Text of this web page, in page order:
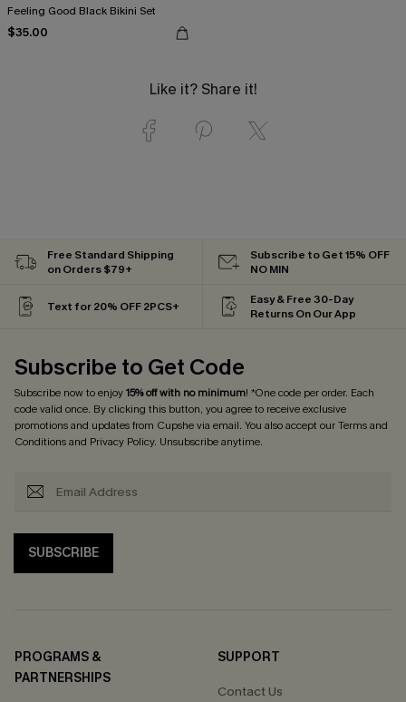
Feeling Good Black Bikini Set
$35.00
Like it? Share it!
Free Standard Shipping
on Orders $79+
Subscribe to Get 15% OFF
NO MIN
Text for 20% OFF 2PCS+
Easy & Free 30-Day
Returns On Our App
Subscribe to Get Code
Subscribe now to enjoy15% off with no minimum! *One code per order. Each
code valid once. By clicking this button, you agree to receive exclusive
promotions and updates from Cupshe via email. You also accept ourTerms and
Conditionsand Privacy Policy. Unsubscribe anytime.
SUBSCRIBE
PROGRAMS &
PARTNERSHIPS
SUPPORT
Contact Us